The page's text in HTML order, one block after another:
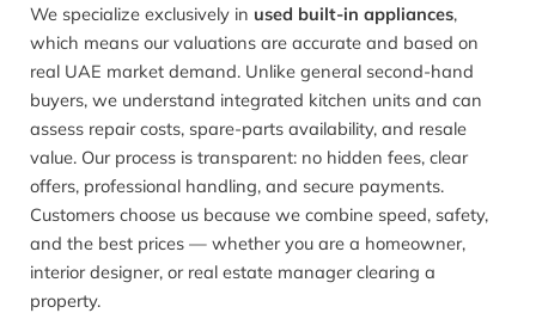
We specialize exclusively in used built-in appliances,
which means our valuations are accurate and based on
real UAE market demand. Unlike general second-hand
buyers, we understand integrated kitchen units and can
assess repair costs, spare-parts availability, and resale
value. Our process is transparent: no hidden fees, clear
offers, professional handling, and secure payments.
Customers choose us because we combine speed, safety,
and the best prices — whether you are a homeowner,
interior designer, or real estate manager clearing a
property.